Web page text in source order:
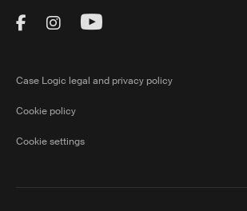
Visit Thule on Facebook
Visit Thule on Instagram
Visit Thule on
Case Logic legal and privacy policy
Cookie policy
Cookie settings